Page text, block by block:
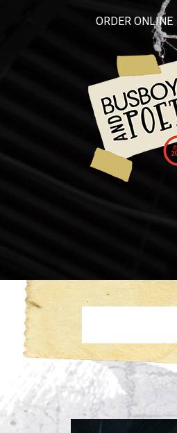
ORDER ONLINE